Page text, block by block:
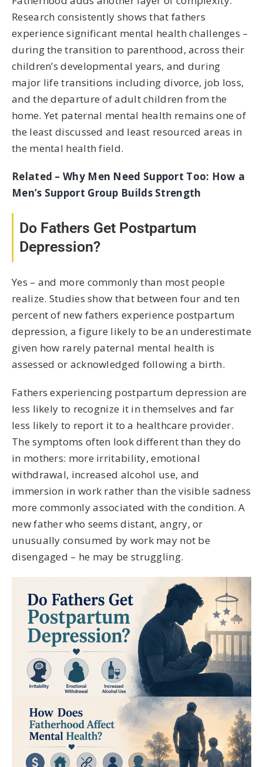
Research consistently shows that fathers
experience significant mental health challenges –
during the transition to parenthood, across their
children’s developmental years, and during
major life transitions including divorce, job loss,
and the departure of adult children from the
home. Yet paternal mental health remains one of
the least discussed and least resourced areas in
the mental health field.
Related –Why Men Need Support Too: How a
Men’s Support Group Builds Strength
Do Fathers Get Postpartum
Depression?
Yes – and more commonly than most people
realize. Studies show that between four and ten
percent of new fathers experience postpartum
depression, a figure likely to be an underestimate
given how rarely paternal mental health is
assessed or acknowledged following a birth.
Fathers experiencing postpartum depression are
less likely to recognize it in themselves and far
less likely to report it to a healthcare provider.
The symptoms often look different than they do
in mothers: more irritability, emotional
withdrawal, increased alcohol use, and
immersion in work rather than the visible sadness
more commonly associated with the condition. A
new father who seems distant, angry, or
unusually consumed by work may not be
disengaged – he may be struggling.